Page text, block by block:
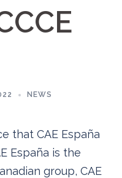
NEWS
that CAE España
España is the
group, CAE